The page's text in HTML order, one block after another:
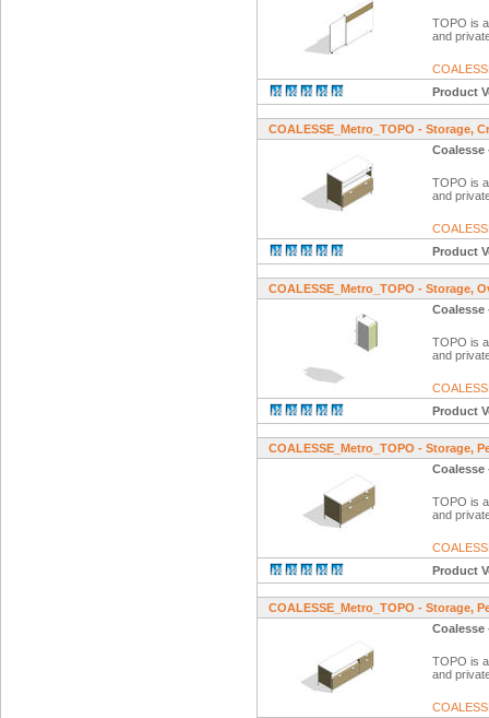
TOPO is
and
Product
COALESSE_Metro_TOPO - Storage,
Coalesse
TOPO is
and
Product
COALESSE_Metro_TOPO - Storage,
Coalesse
TOPO is
and
Product
COALESSE_Metro_TOPO - Storage,
Coalesse
TOPO is
and
Product
COALESSE_Metro_TOPO - Storage,
Coalesse
TOPO is
and